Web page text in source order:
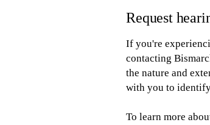
Request
If you're
contacting
the nature and
with you to
To learn more